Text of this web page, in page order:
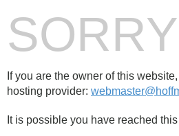
If you are the owner of this
hosting provider:
It is possible you have reached